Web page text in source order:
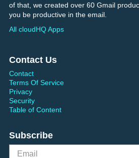
of that, we created over 60 Gmail
you be productive in the email.
All cloudHQ Apps
Contact Us
Contact
Terms Of Service
Privacy
Security
Table of Content
Subscribe